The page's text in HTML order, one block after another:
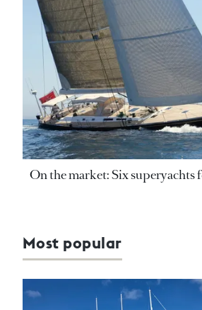
On the market: Six superyachts
Most popular